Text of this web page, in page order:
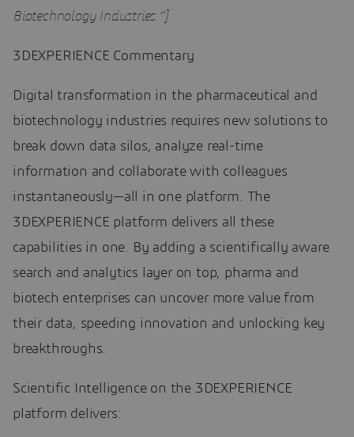
Biotechnology Industries.”]
3DEXPERIENCE Commentary
Digital transformation in the pharmaceutical and
biotechnology industries requires new solutions to
break down data silos, analyze real-time
information and collaborate with colleagues
instantaneously—all in one platform. The
3DEXPERIENCE platform delivers all these
capabilities in one. By adding a scientifically aware
search and analytics layer on top, pharma and
biotech enterprises can uncover more value from
their data, speeding innovation and unlocking key
breakthroughs.
Scientific Intelligence on the 3DEXPERIENCE
platform delivers: